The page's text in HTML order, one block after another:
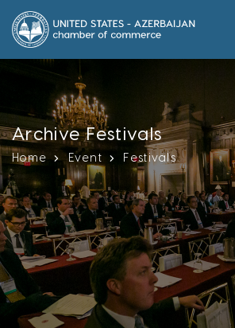
Archive Festivals
Home Event Festivals